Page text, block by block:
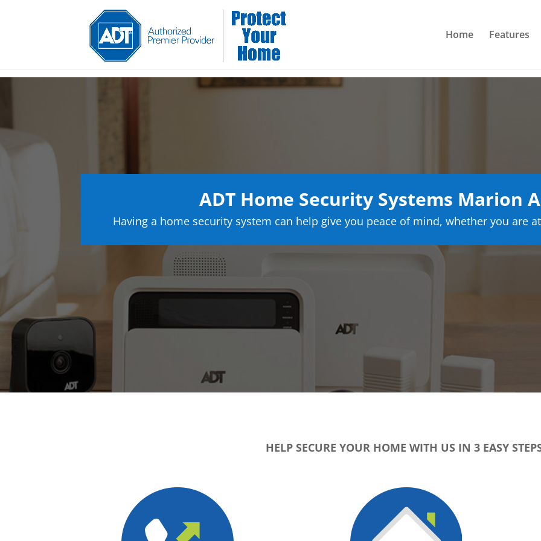
Home Features
ADT Home Security Systems Marion
Having a home security system can help give you peace of mind, whether you are
HELP SECURE YOUR HOME WITH US IN 3 EASY